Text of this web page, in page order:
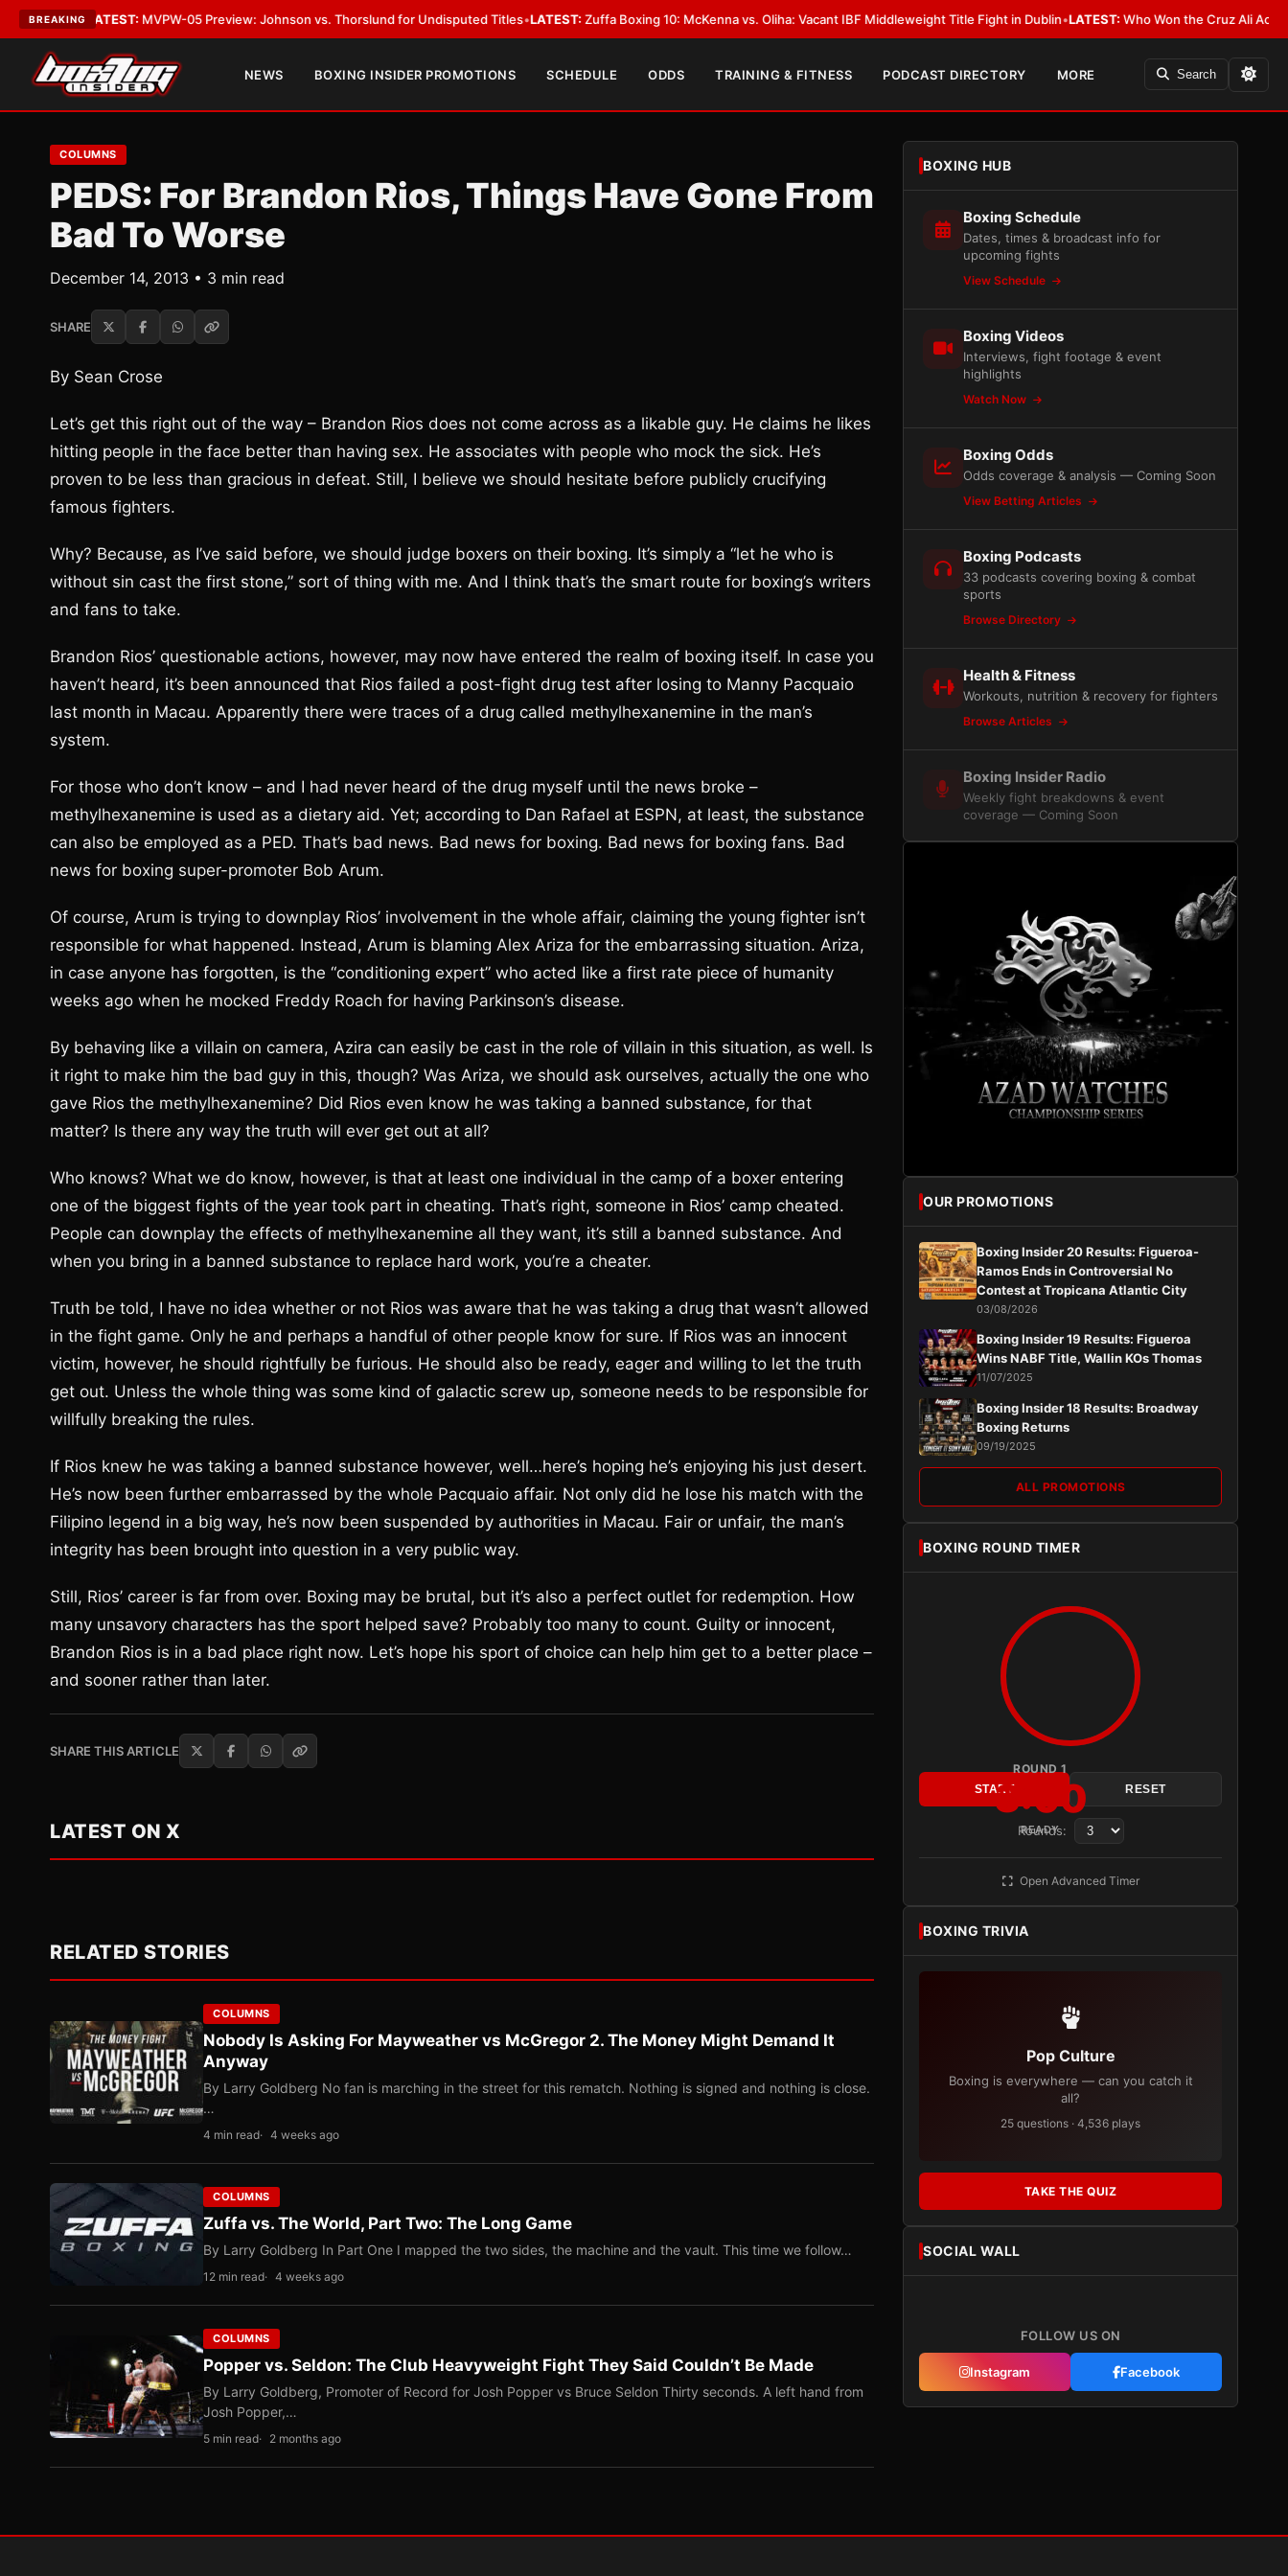
BREAKING
LATEST:MVPW-05 Preview: Johnson vs. Thorslund for Undisputed Titles•LATEST:Zuffa Boxing 10: McKenna vs. Oliha: Vacant IBF Middleweight Title Fight in Dublin• LATEST:Who Won the Cruz Ali Act Rewrite?
NEWS BOXING INSIDER PROMOTIONS SCHEDULE ODDS TRAINING & FITNESS PODCAST DIRECTORY MORE Search
COLUMNS
PEDS: For Brandon Rios, Things Have Gone From
Bad To Worse
December 14, 2013 • 3 min read
SHARE
By Sean Crose
Let’s get this right out of the way – Brandon Rios does not come across as a likable guy. He claims he likes
hitting people in the face better than having sex. He associates with people who mock the sick. He’s
proven to be less than gracious in defeat. Still, I believe we should hesitate before publicly crucifying
famous fighters.
Why? Because, as I’ve said before, we should judge boxers on their boxing. It’s simply a “let he who is
without sin cast the first stone,” sort of thing with me. And I think that’s the smart route for boxing’s writers
and fans to take.
Brandon Rios’ questionable actions, however, may now have entered the realm of boxing itself. In case you
haven’t heard, it’s been announced that Rios failed a post-fight drug test after losing to Manny Pacquaio
last month in Macau. Apparently there were traces of a drug called methylhexanemine in the man’s
system.
For those who don’t know – and I had never heard of the drug myself until the news broke –
methylhexanemine is used as a dietary aid. Yet; according to Dan Rafael at ESPN, at least, the substance
can also be employed as a PED. That’s bad news. Bad news for boxing. Bad news for boxing fans. Bad
news for boxing super-promoter Bob Arum.
Of course, Arum is trying to downplay Rios’ involvement in the whole affair, claiming the young fighter isn’t
responsible for what happened. Instead, Arum is blaming Alex Ariza for the embarrassing situation. Ariza,
in case anyone has forgotten, is the “conditioning expert” who acted like a first rate piece of humanity
weeks ago when he mocked Freddy Roach for having Parkinson’s disease.
By behaving like a villain on camera, Azira can easily be cast in the role of villain in this situation, as well. Is
it right to make him the bad guy in this, though? Was Ariza, we should ask ourselves, actually the one who
gave Rios the methylhexanemine? Did Rios even know he was taking a banned substance, for that
matter? Is there any way the truth will ever get out at all?
Who knows? What we do know, however, is that at least one individual in the camp of a boxer entering
one of the biggest fights of the year took part in cheating. That’s right, someone in Rios’ camp cheated.
People can downplay the effects of methylhexanemine all they want, it’s still a banned substance. And
when you bring in a banned substance to replace hard work, you’re a cheater.
Truth be told, I have no idea whether or not Rios was aware that he was taking a drug that wasn’t allowed
in the fight game. Only he and perhaps a handful of other people know for sure. If Rios was an innocent
victim, however, he should rightfully be furious. He should also be ready, eager and willing to let the truth
get out. Unless the whole thing was some kind of galactic screw up, someone needs to be responsible for
willfully breaking the rules.
If Rios knew he was taking a banned substance however, well…here’s hoping he’s enjoying his just desert.
He’s now been further embarrassed by the whole Pacquaio affair. Not only did he lose his match with the
Filipino legend in a big way, he’s now been suspended by authorities in Macau. Fair or unfair, the man’s
integrity has been brought into question in a very public way.
Still, Rios’ career is far from over. Boxing may be brutal, but it’s also a perfect outlet for redemption. How
many unsavory characters has the sport helped save? Probably too many to count. Guilty or innocent,
Brandon Rios is in a bad place right now. Let’s hope his sport of choice can help him get to a better place –
and sooner rather than later.
SHARE THIS ARTICLE
LATEST ON X
RELATED STORIES
COLUMNS
Nobody Is Asking For Mayweather vs McGregor 2. The Money Might Demand It
Anyway
By Larry Goldberg No fan is marching in the street for this rematch. Nothing is signed and nothing is close.
…
4 min read 4 weeks ago
COLUMNS
Zuffa vs. The World, Part Two: The Long Game
By Larry Goldberg In Part One I mapped the two sides, the machine and the vault. This time we follow…
12 min read 4 weeks ago
COLUMNS
Popper vs. Seldon: The Club Heavyweight Fight They Said Couldn’t Be Made
By Larry Goldberg, Promoter of Record for Josh Popper vs Bruce Seldon Thirty seconds. A left hand from
Josh Popper,…
5 min read 2 months ago
BOXING HUB
Boxing Schedule
Dates, times & broadcast info for
upcoming fights
View Schedule
Boxing Videos
Interviews, fight footage & event
highlights
Watch Now
Boxing Odds
Odds coverage & analysis — Coming Soon
View Betting Articles
Boxing Podcasts
33 podcasts covering boxing & combat
sports
Browse Directory
Health & Fitness
Workouts, nutrition & recovery for fighters
Browse Articles
Boxing Insider Radio
Weekly fight breakdowns & event
coverage — Coming Soon
OUR PROMOTIONS
Boxing Insider 20 Results: Figueroa-
Ramos Ends in Controversial No
Contest at Tropicana Atlantic City
03/08/2026
Boxing Insider 19 Results: Figueroa
Wins NABF Title, Wallin KOs Thomas
11/07/2025
Boxing Insider 18 Results: Broadway
Boxing Returns
09/19/2025
ALL PROMOTIONS
BOXING ROUND TIMER
ROUND 1
3:00
READY
START RESET
Rounds:
Open Advanced Timer
BOXING TRIVIA
Pop Culture
Boxing is everywhere — can you catch it
all?
25 questions · 4,536 plays
TAKE THE QUIZ
SOCIAL WALL
FOLLOW US ON
Instagram Facebook